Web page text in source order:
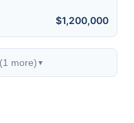
$1,200,000
more) ▼